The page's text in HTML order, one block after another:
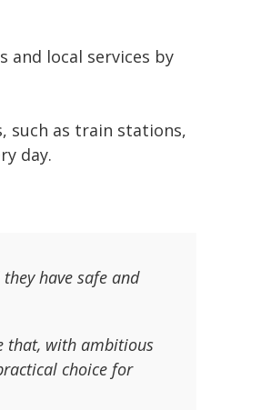
and local services by
such as train stations,
day.
have safe and
that, with ambitious
choice for